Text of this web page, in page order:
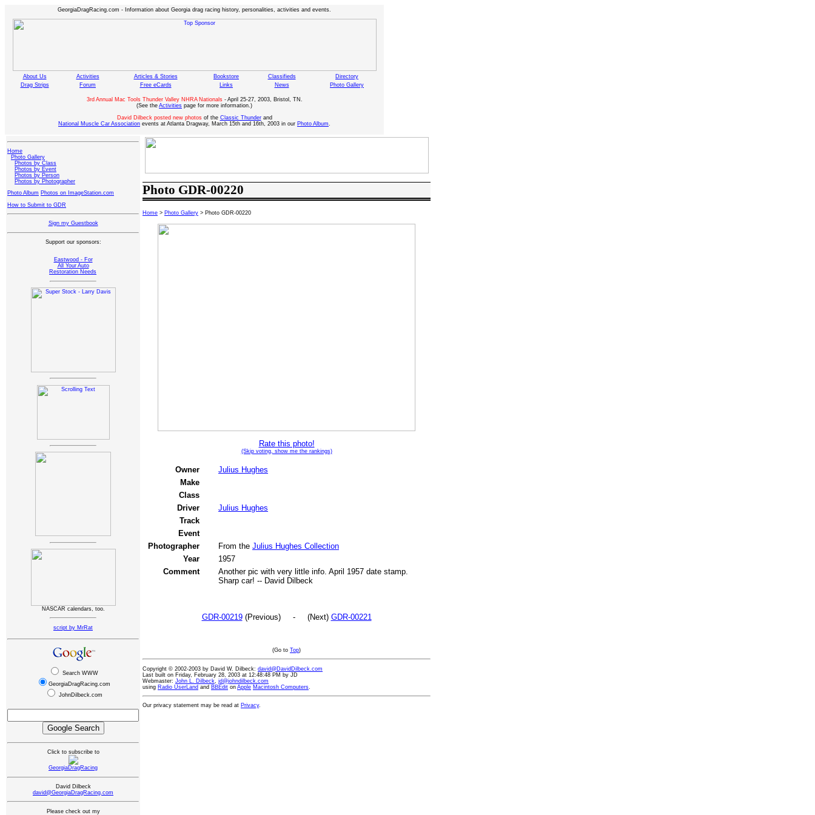
GeorgiaDragRacing.com - Information about Georgia drag racing history, personalities, activities and events.
About Us Activities Articles & Stories Bookstore Classifieds
Directory
Drag Strips
Forum Free eCards Links News Photo Gallery
3rd Annual Mac Tools Thunder Valley NHRA Nationals- April 25-27, 2003, Bristol, TN.
(See the Activities page for more information.)
David Dilbeck posted new photosof the Classic Thunderand
National Muscle Car Association events at Atlanta Dragway, March 15th and 16th, 2003 in our Photo Album.
Home
Photo Gallery
Photos by Class
Photos by Event
Photos by Person
Photos by Photographer
Photo Album Photos on ImageStation.com
How to Submit to GDR
Sign my Guestbook
Support our sponsors:
Eastwood - For
All Your Auto
Restoration Needs
NASCAR calendars, too.
script by MrRat
Search WWW
GeorgiaDragRacing.com
JohnDilbeck.com
Click to subscribe to
GeorgiaDragRacing
David Dilbeck
david@GeorgiaDragRacing.com
Please check out my
Photo GDR-00220
Home > Photo Gallery > Photo GDR-00220
Rate this photo!
(Skip voting, show me the rankings)
Owner
Julius Hughes
Make
Class
Driver
Julius Hughes
Track
Event
Photographer
From the Julius Hughes Collection
Year
1957
Comment
Another pic with very little info. April 1957 date stamp.
Sharp car! -- David Dilbeck
GDR-00219(Previous) - (Next) GDR-00221
(Go to Top)
Copyright © 2002-2003 by David W. Dilbeck: david@DavidDilbeck.com
Last built on Friday, February 28, 2003 at 12:48:48 PM by JD
Webmaster: John L. Dilbeck
jd@johndilbeck.com
using Radio UserLand and BBEdit on Apple Macintosh Computers
Our privacy statement may be read at Privacy.